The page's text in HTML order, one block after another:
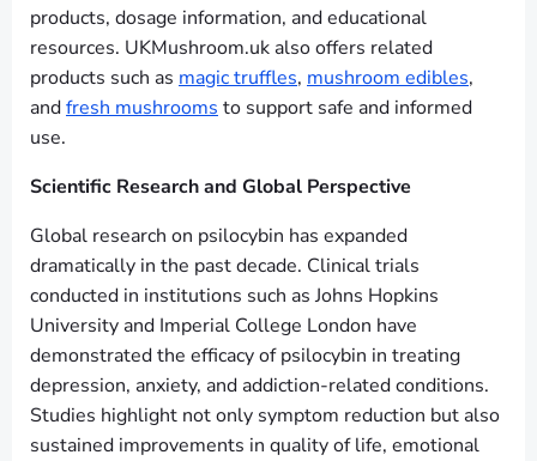
products, dosage information, and educational
resources. UKMushroom.uk also offers related
products such as magic truffles, mushroom edibles,
andfresh mushrooms to support safe and informed
use.
Scientific Research and Global Perspective
Global research on psilocybin has expanded
dramatically in the past decade. Clinical trials
conducted in institutions such as Johns Hopkins
University and Imperial College London have
demonstrated the efficacy of psilocybin in treating
depression, anxiety, and addiction-related conditions.
Studies highlight not only symptom reduction but also
sustained improvements in quality of life, emotional